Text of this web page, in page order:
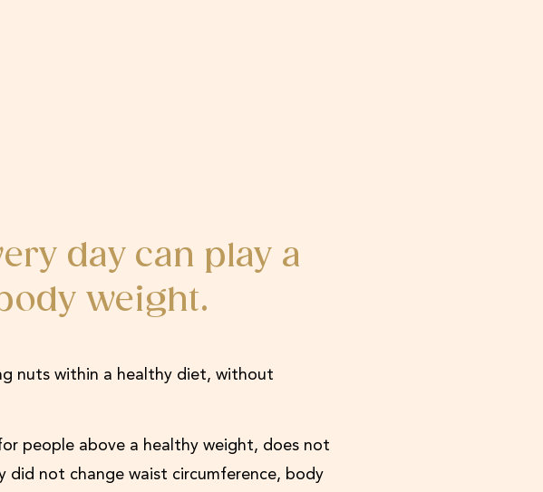
day can play a
weight.
nuts within a healthy diet, without
people above a healthy weight, does not
did not change waist circumference, body